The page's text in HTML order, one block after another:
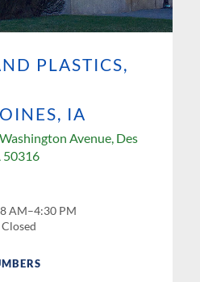
PLASTICS,
IA
Avenue, Des
50316
8 AM–4:30 PM
Closed